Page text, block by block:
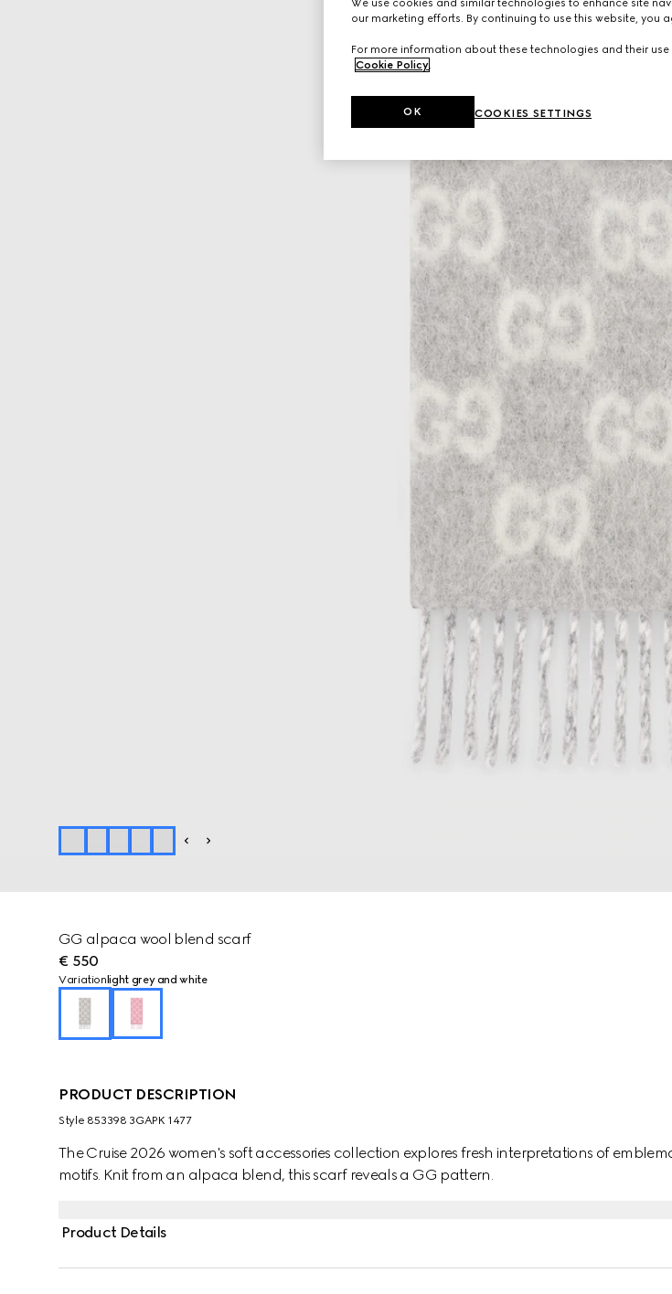
GG alpaca wool blend scarf
€ 550
Variation light grey and white
PRODUCT DESCRIPTION
Style ‎853398 3GAPK 1477
The Cruise 2026 women's soft accessories collection explores fresh interpretations of
motifs. Knit from an alpaca blend, this scarf reveals a GG pattern.
Product Details
We use cookies and similar technologies to enhance site
our marketing efforts. By continuing to use this website, you
For more information about these technologies and their
Cookie Policy.
COOKIES SETTINGS
OK